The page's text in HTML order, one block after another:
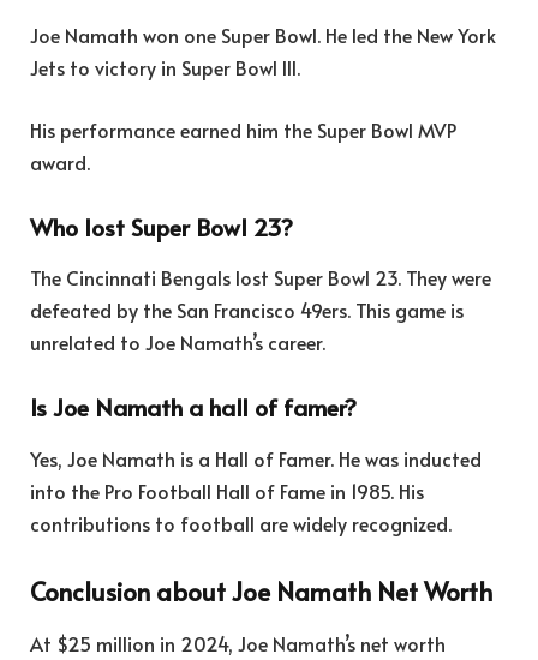
Joe Namath won one Super Bowl. He led the New York
Jets to victory in Super Bowl III.
His performance earned him the Super Bowl MVP
award.
Who lost Super Bowl 23?
The Cincinnati Bengals lost Super Bowl 23. They were
defeated by the San Francisco 49ers. This game is
unrelated to Joe Namath’s career.
Is Joe Namath a hall of famer?
Yes, Joe Namath is a Hall of Famer. He was inducted
into the Pro Football Hall of Fame in 1985. His
contributions to football are widely recognized.
Conclusion about Joe Namath Net Worth
At $25 million in 2024, Joe Namath’s net worth